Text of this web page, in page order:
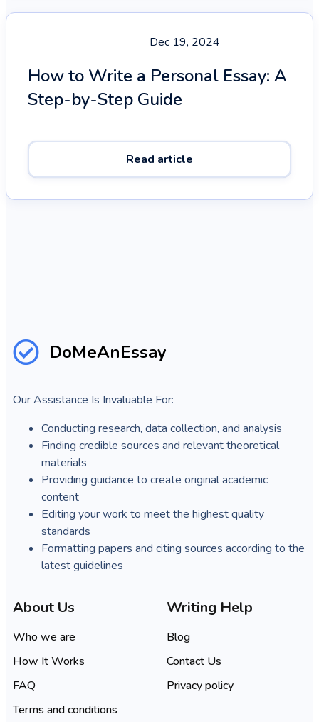
Dec 19, 2024
How to Write a Personal Essay: A
Step-by-Step Guide
Read article
DoMeAnEssay
Our Assistance Is Invaluable For:
Conducting research, data collection, and analysis
Finding credible sources and relevant theoretical
materials
Providing guidance to create original academic
content
Editing your work to meet the highest quality
standards
Formatting papers and citing sources according to the
latest guidelines
About Us
Who we are
How It Works
FAQ
Terms and conditions
Writing Help
Blog
Contact Us
Privacy policy